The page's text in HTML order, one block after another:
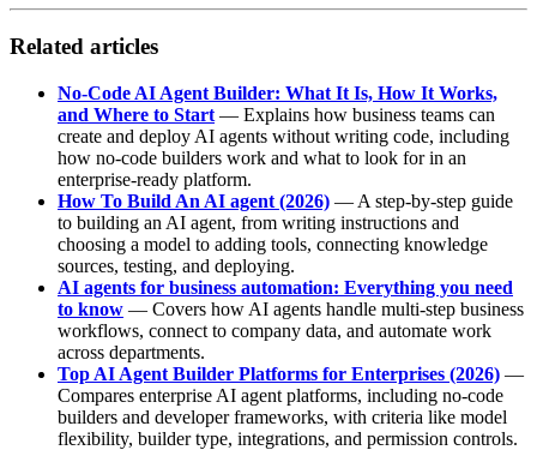
Related articles
No-Code AI Agent Builder: What It Is, How It Works,
and Where to Start — Explains how business teams can
create and deploy AI agents without writing code, including
how no-code builders work and what to look for in an
enterprise-ready platform.
How To Build An AI agent (2026) — A step-by-step guide
to building an AI agent, from writing instructions and
choosing a model to adding tools, connecting knowledge
sources, testing, and deploying.
AI agents for business automation: Everything you need
to know — Covers how AI agents handle multi-step business
workflows, connect to company data, and automate work
across departments.
Top AI Agent Builder Platforms for Enterprises (2026) —
Compares enterprise AI agent platforms, including no-code
builders and developer frameworks, with criteria like model
flexibility, builder type, integrations, and permission controls.